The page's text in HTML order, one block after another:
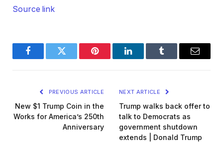
Source link
FacebookTwitter Pinterest LinkedInTumblr Email
PREVIOUS ARTICLE
New $1 Trump Coin in the
Works for America’s 250th
Anniversary
NEXT ARTICLE
Trump walks back offer to
talk to Democrats as
government shutdown
extends | Donald Trump